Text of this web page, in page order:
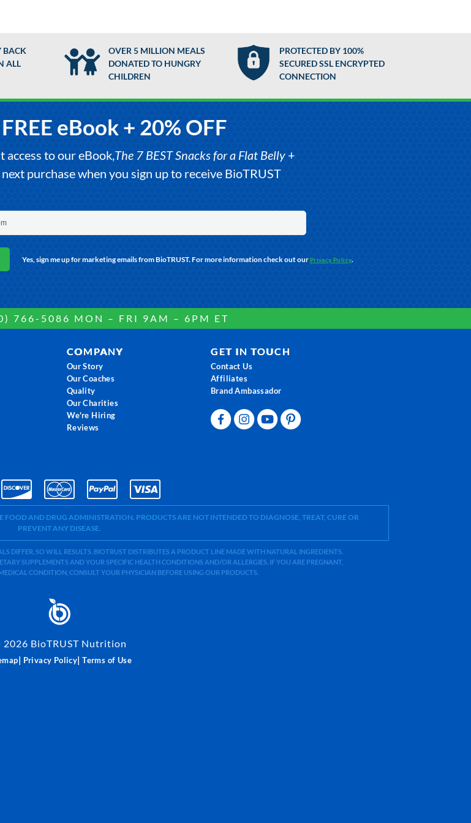
BACK
ALL
OVER 5 MILLION MEALS
DONATED TO HUNGRY
CHILDREN
PROTECTED BY 100%
SECURED SSL ENCRYPTED
CONNECTION
FREE eBook + 20% OFF
access to our eBook,The 7 BEST Snacks for a Flat Belly+
purchase when you sign up to receive BioTRUST
Yes, sign me up for marketing emails from BioTRUST. For more information check out ourPrivacy Policy.
766-5086 MON – FRI 9AM – 6PM ET
COMPANY
Our Story
Our Coaches
Quality
Our Charities
We're Hiring
Reviews
GET IN TOUCH
Contact Us
Affiliates
Brand Ambassador
FOOD AND DRUG ADMINISTRATION. PRODUCTS ARE NOT INTENDED TO DIAGNOSE, TREAT, CURE OR
PREVENT ANY DISEASE.
DIFFER, SO WILL RESULTS. BIOTRUST DISTRIBUTES A PRODUCT LINE MADE WITH NATURAL INGREDIENTS.
SUPPLEMENTS AND YOUR SPECIFIC HEALTH CONDITIONS AND/OR ALLERGIES. IF YOU ARE PREGNANT,
CONDITION, CONSULT YOUR PHYSICIAN BEFORE USING OUR PRODUCTS.
2026 BioTRUST Nutrition
| Privacy Policy|Terms of Use